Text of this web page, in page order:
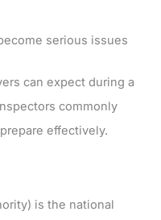
serious issues
can expect during a
commonly
effectively.
is the national